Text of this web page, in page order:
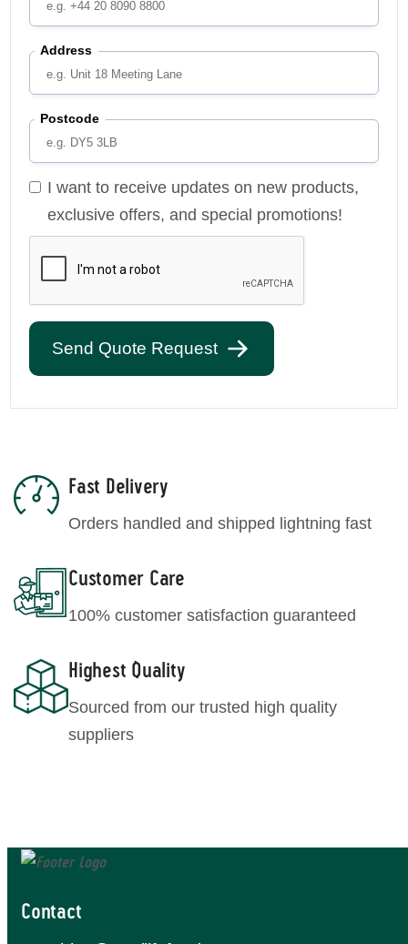
Address
Postcode
I want to receive updates on new products,
exclusive offers, and special promotions!
Fast Delivery
Orders handled and shipped lightning fast
Customer Care
100% customer satisfaction guaranteed
Highest Quality
Sourced from our trusted high quality
suppliers
Contact